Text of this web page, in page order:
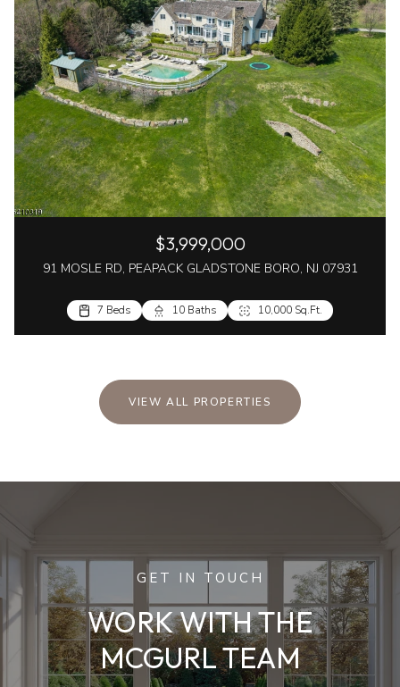
$3,999,000
91 MOSLE RD, PEAPACK GLADSTONE BORO, NJ 07931
7 Beds 10 Baths 10,000 Sq.Ft.
VIEW ALL PROPERTIES
GET IN TOUCH
WORK WITH THE
MCGURL TEAM